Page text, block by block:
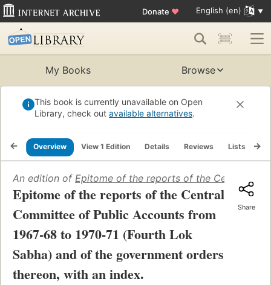
Donate ♥ English (en)
My Books Browse
This book is currently unavailable on Open
Library, check out available alternatives.
Overview View 1 Edition Details Reviews Lists
An edition of Epitome of the reports of the Central
Epitome of the reports of the Central
Committee of Public Accounts from
1967-68 to 1970-71 (Fourth Lok
Sabha) and of the government orders
thereon, with an index.
Share